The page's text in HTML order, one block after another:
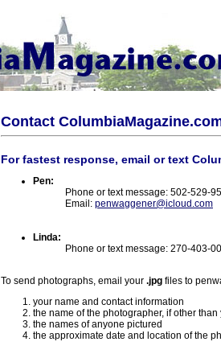
Contact
For fastest response, email or text
Pen:
Phone or text message: 502-529-
Email: penwaggener@icloud.com
Linda:
Phone or text message: 270-403-
To send photographs, email your .jpg files to
your name and contact information
the name of the photographer, if other than
the names of anyone pictured
the approximate date and location of the